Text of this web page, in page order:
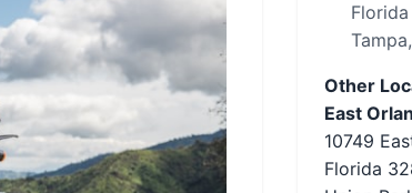
Other
East
10749
Florida